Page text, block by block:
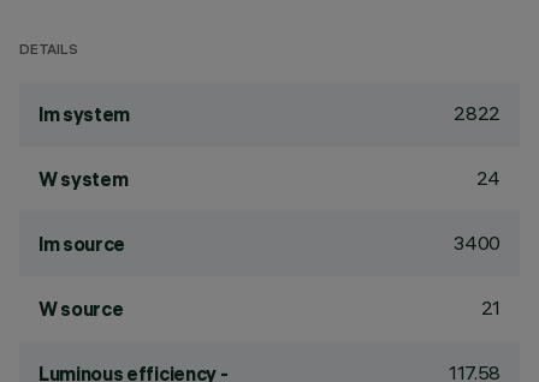
DETAILS
lm system 2822
W system 24
lm source 3400
W source 21
Luminous efficiency - 117.58